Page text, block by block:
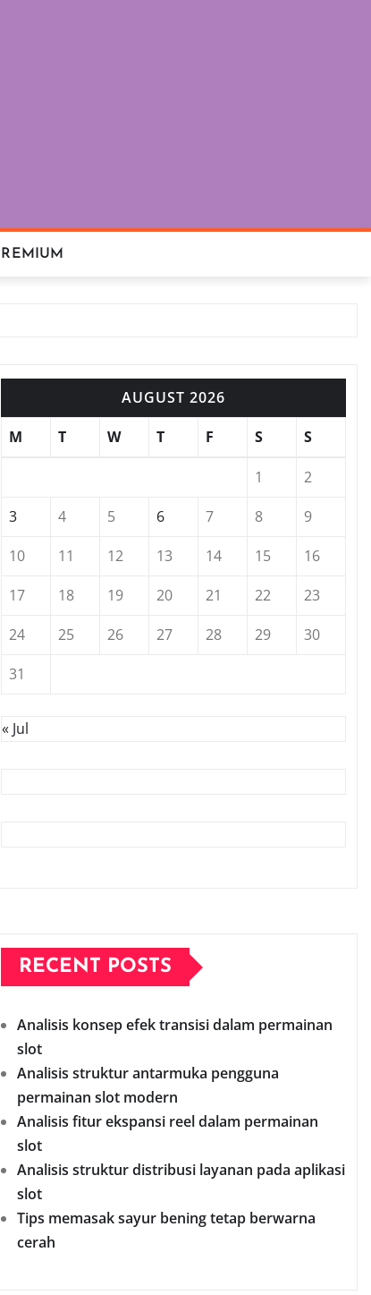
AUGUST 2026
M
T W T F S S
1
2
3
4 5 6 7 8
9
10
11 12 13 14 15
16
17
18 19 20 21 22
23
24
25 26 27 28 29
30
31
« Jul
RECENT POSTS
Analisis konsep efek transisi dalam permainan
slot
Analisis struktur antarmuka pengguna
permainan slot modern
Analisis fitur ekspansi reel dalam permainan
slot
Analisis struktur distribusi layanan pada aplikasi
slot
Tips memasak sayur bening tetap berwarna
cerah